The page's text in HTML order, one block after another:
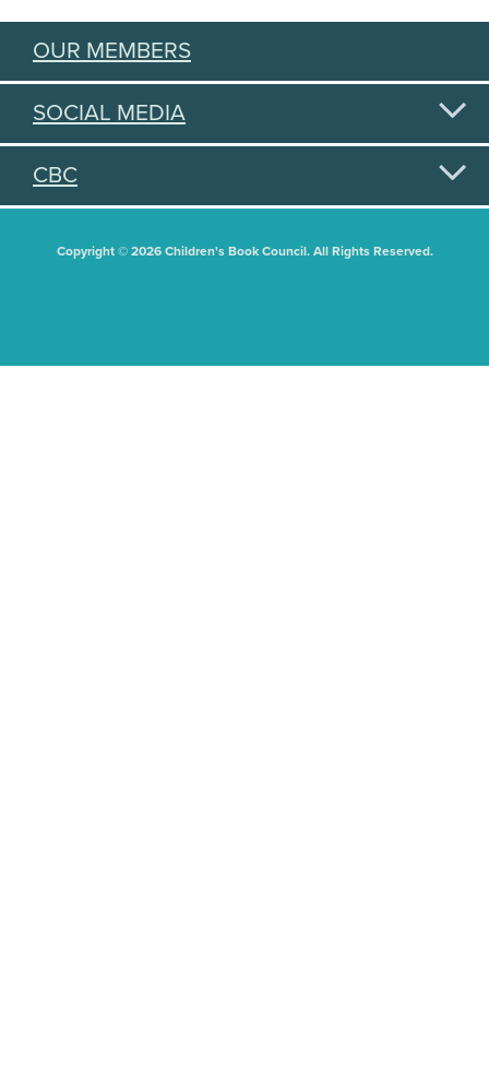
OUR MEMBERS
SOCIAL MEDIA
CBC
Copyright © 2026 Children's Book Council. All Rights Reserved.